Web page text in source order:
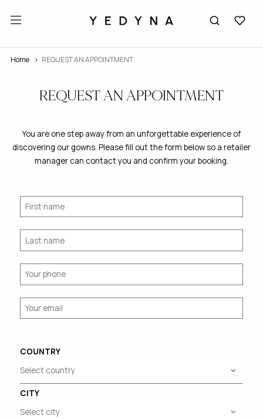
Home REQUEST AN APPOINTMENT
REQUEST AN APPOINTMENT
You are one step away from an unforgettable experience of
discovering our gowns. Please fill out the form below so a retailer
manager can contact you and confirm your booking.
COUNTRY
CITY